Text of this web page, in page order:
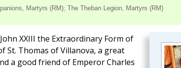
Martyrs (RM); The Theban Legion, Martyrs (RM)
XXIII the Extraordinary Form of
St. Thomas of Villanova, a great
a good friend of Emperor Charles